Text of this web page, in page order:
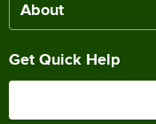
About
Get Quick Help